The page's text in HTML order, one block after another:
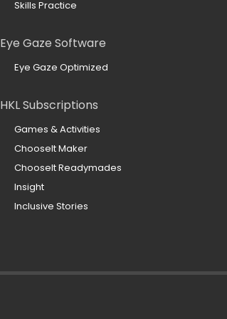
Skills Practice
Eye Gaze Software
Eye Gaze Optimized
HKL Subscriptions
Games & Activities
ChooseIt Maker
ChooseIt Readymades
Insight
Inclusive Stories